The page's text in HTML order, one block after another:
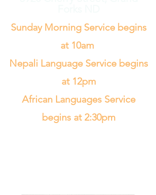
Sunday Morning Service begins
at 10am
Nepali Language Service begins
at 12pm
African Languages Service
begins at 2:30pm